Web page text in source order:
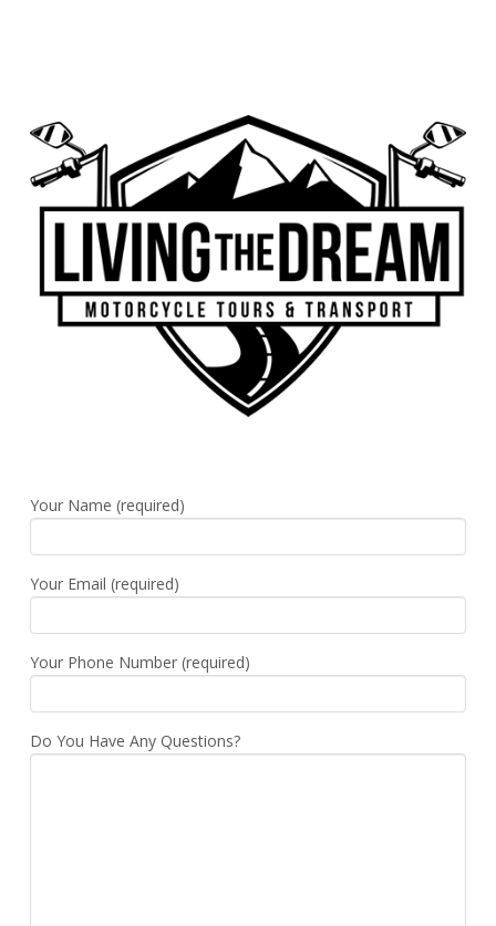
Your Name (required)
Your Email (required)
Your Phone Number (required)
Do You Have Any Questions?